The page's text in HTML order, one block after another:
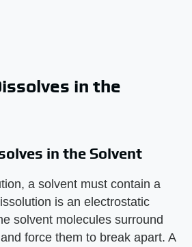
in the
in the Solvent
a solvent must contain a
is an electrostatic
solvent molecules surround
force them to break apart. A